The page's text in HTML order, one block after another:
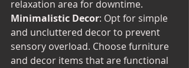
relaxation area for downtime.
Minimalistic Decor: Opt for simple
and uncluttered decor to prevent
sensory overload. Choose furniture
and decor items that are functional